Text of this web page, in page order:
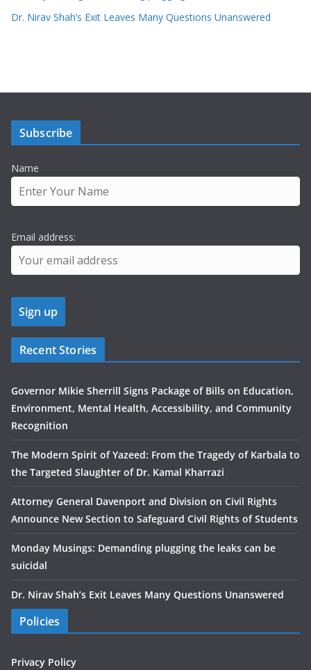
Dr. Nirav Shah’s Exit Leaves Many Questions Unanswered
Subscribe
Name
Email address:
Recent Stories
Governor Mikie Sherrill Signs Package of Bills on Education,
Environment, Mental Health, Accessibility, and Community
Recognition
The Modern Spirit of Yazeed: From the Tragedy of Karbala to
the Targeted Slaughter of Dr. Kamal Kharrazi
Attorney General Davenport and Division on Civil Rights
Announce New Section to Safeguard Civil Rights of Students
Monday Musings: Demanding plugging the leaks can be
suicidal
Dr. Nirav Shah’s Exit Leaves Many Questions Unanswered
Policies
Privacy Policy